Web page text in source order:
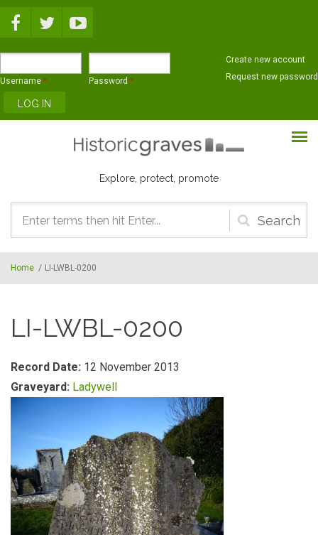
Username * Password *
Create new account
Request new password
Explore, protect, promote
Search
form
Home / LI-LWBL-0200
LI-LWBL-0200
Record Date: 12 November 2013
Graveyard: Ladywell